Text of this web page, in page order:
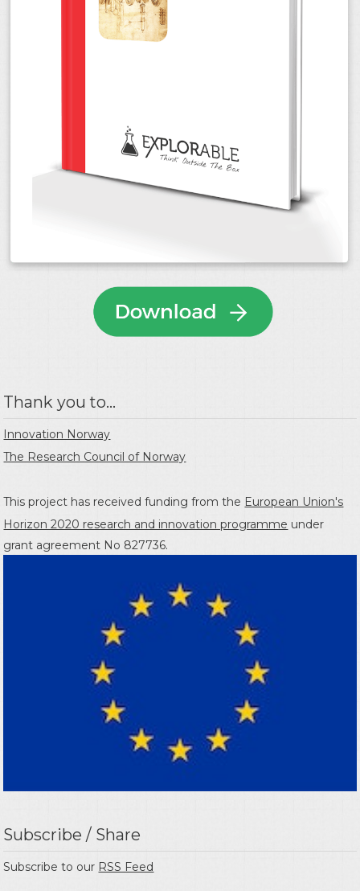
Thank you to...
Innovation Norway
The Research Council of Norway
This project has received funding from the European Union's
Horizon 2020 research and innovation programme under
grant agreement No 827736.
Subscribe / Share
Subscribe to our RSS Feed